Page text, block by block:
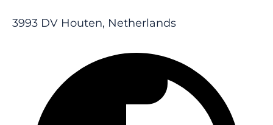
3993 DV Houten, Netherlands